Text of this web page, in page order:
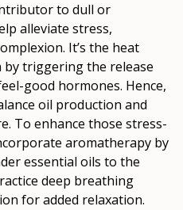
to dull or
alleviate stress,
It’s the heat
triggering the release
good hormones. Hence,
oil production and
To enhance those stress-
aromatherapy by
essential oils to the
deep breathing
for added relaxation.